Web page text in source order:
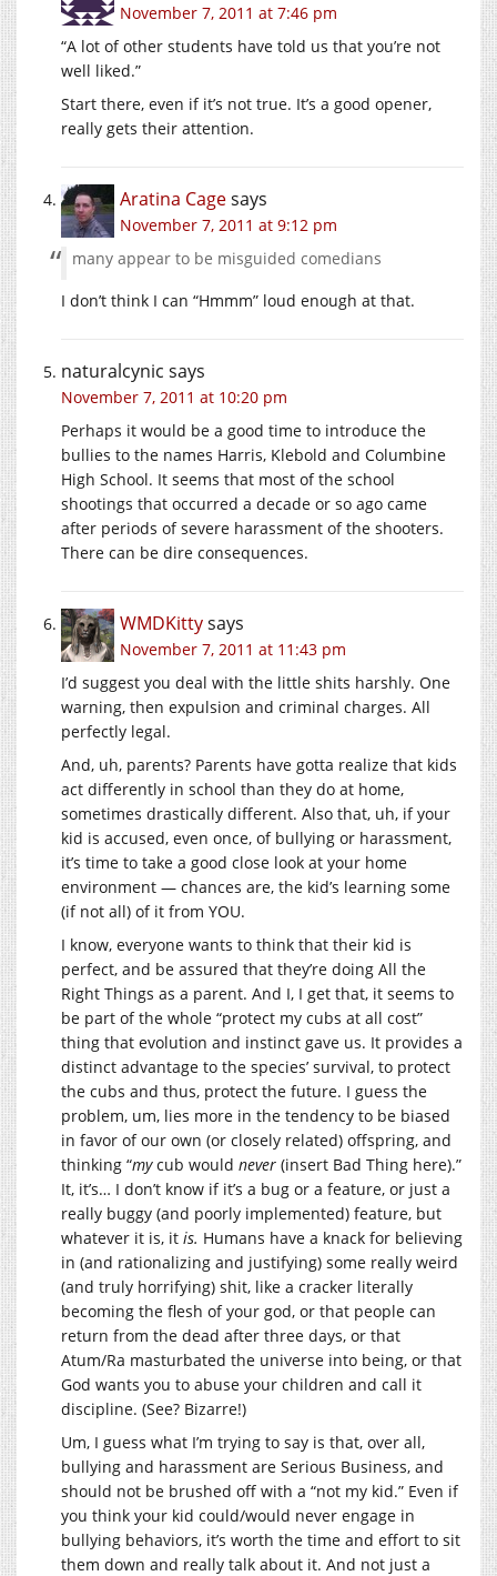
November 7, 2011 at 7:46 pm
“A lot of other students have told us that you’re not
well liked.”
Start there, even if it’s not true. It’s a good opener,
really gets their attention.
Aratina Cagesays
November 7, 2011 at 9:12 pm
many appear to be misguided comedians
I don’t think I can “Hmmm” loud enough at that.
naturalcynic says
November 7, 2011 at 10:20 pm
Perhaps it would be a good time to introduce the
bullies to the names Harris, Klebold and Columbine
High School. It seems that most of the school
shootings that occurred a decade or so ago came
after periods of severe harassment of the shooters.
There can be dire consequences.
WMDKittysays
November 7, 2011 at 11:43 pm
I’d suggest you deal with the little shits harshly. One
warning, then expulsion and criminal charges. All
perfectly legal.
And, uh, parents? Parents have gotta realize that kids
act differently in school than they do at home,
sometimes drastically different. Also that, uh, if your
kid is accused, even once, of bullying or harassment,
it’s time to take a good close look at your home
environment — chances are, the kid’s learning some
(if not all) of it from YOU.
I know, everyone wants to think that their kid is
perfect, and be assured that they’re doing All the
Right Things as a parent. And I, I get that, it seems to
be part of the whole “protect my cubs at all cost”
thing that evolution and instinct gave us. It provides a
distinct advantage to the species’ survival, to protect
the cubs and thus, protect the future. I guess the
problem, um, lies more in the tendency to be biased
in favor of our own (or closely related) offspring, and
thinking “mycub would never (insert Bad Thing here).”
It, it’s… I don’t know if it’s a bug or a feature, or just a
really buggy (and poorly implemented) feature, but
whatever it is, it is. Humans have a knack for believing
in (and rationalizing and justifying) some really weird
(and truly horrifying) shit, like a cracker literally
becoming the flesh of your god, or that people can
return from the dead after three days, or that
Atum/Ra masturbated the universe into being, or that
God wants you to abuse your children and call it
discipline. (See? Bizarre!)
Um, I guess what I’m trying to say is that, over all,
bullying and harassment are Serious Business, and
should not be brushed off with a “not my kid.” Even if
you think your kid could/would never engage in
bullying behaviors, it’s worth the time and effort to sit
them down and really talk about it. And not just a